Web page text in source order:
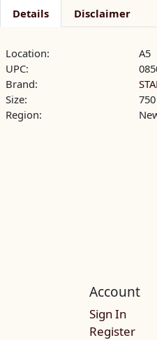
Details Disclaimer
Location:
A5
UPC:
Brand:
Size:
Region:
Account
Sign In
Register